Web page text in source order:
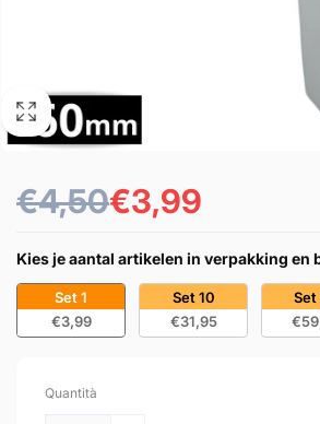
Prezzo
listino
€4,50
Prezzo
€3,99
Kies je aantal artikelen in verpakking en
Set 1
€3,99
Set 10
€31,95
Set
Quantità